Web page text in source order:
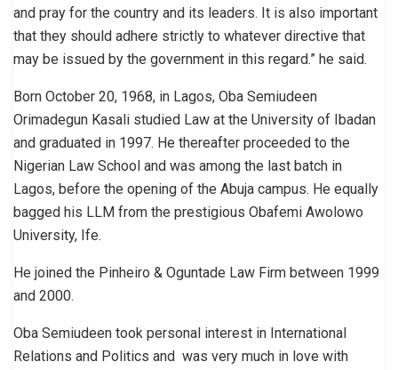
and pray for the country and its leaders. It is also important
that they should adhere strictly to whatever directive that
may be issued by the government in this regard.” he said.
Born October 20, 1968, in Lagos, Oba Semiudeen
Orimadegun Kasali studied Law at the University of Ibadan
and graduated in 1997. He thereafter proceeded to the
Nigerian Law School and was among the last batch in
Lagos, before the opening of the Abuja campus. He equally
bagged his LLM from the prestigious Obafemi Awolowo
University, Ife.
He joined the Pinheiro & Oguntade Law Firm between 1999
and 2000.
Oba Semiudeen took personal interest in International
Relations and Politics and was very much in love with